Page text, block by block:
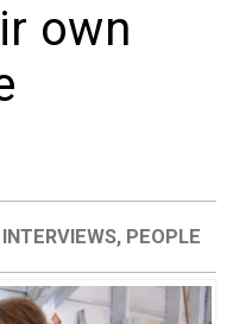
own
INTERVIEWS, PEOPLE